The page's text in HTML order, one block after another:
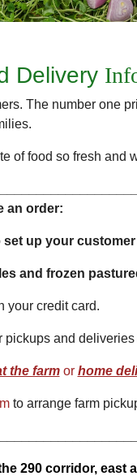
Delivery
The number one
of food so fresh and
an order:
set up your
and frozen
your credit card.
pickups and deliveries
the farmor home
to arrange farm
290 corridor, east